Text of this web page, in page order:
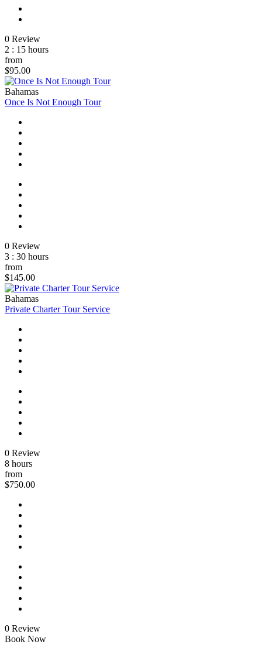
0 Review
2 : 15 hours
from
$95.00
Bahamas
Once Is Not Enough Tour
0 Review
3 : 30 hours
from
$145.00
Bahamas
Private Charter Tour Service
0 Review
8 hours
from
$750.00
0 Review
Book Now